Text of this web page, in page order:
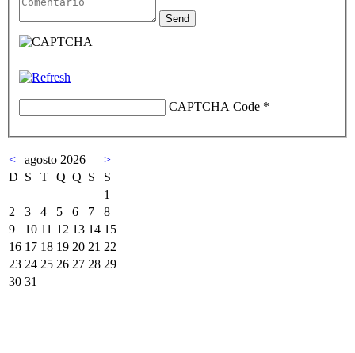
CAPTCHA Code *
< agosto 2026
>
D S T Q Q S
S
1
2
3 4 5 6 7
8
9
10 11 12 13 14 15
16 17 18 19 20 21 22
23 24 25 26 27 28 29
30 31